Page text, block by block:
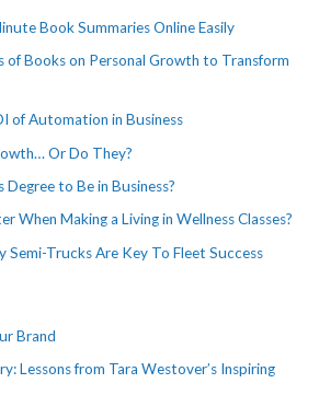
Book Summaries Online Easily
of Books on Personal Growth to Transform
of Automation in Business
Or Do They?
Degree to Be in Business?
When Making a Living in Wellness Classes?
Semi-Trucks Are Key To Fleet Success
Brand
Lessons from Tara Westover’s Inspiring